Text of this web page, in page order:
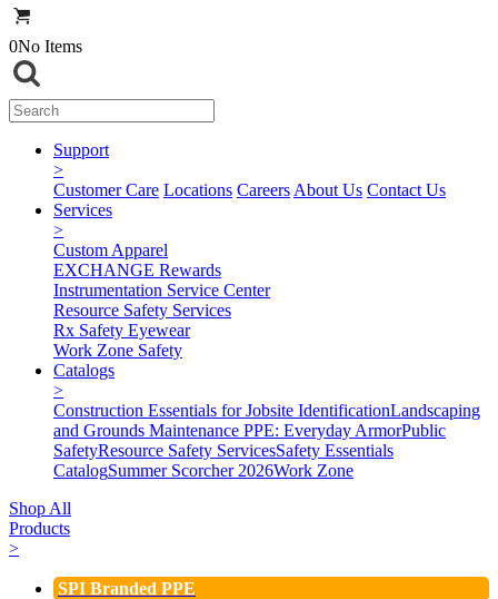
0No Items
Support
>
Customer Care Locations Careers About Us Contact Us
Services
>
Custom Apparel
EXCHANGE Rewards
Instrumentation Service Center
Resource Safety Services
Rx Safety Eyewear
Work Zone Safety
Catalogs
>
Construction Essentials for Jobsite IdentificationLandscaping
and Grounds Maintenance PPE: Everyday ArmorPublic
SafetyResource Safety ServicesSafety Essentials
CatalogSummer Scorcher 2026Work Zone
Shop All
Products
>
SPI Branded PPE